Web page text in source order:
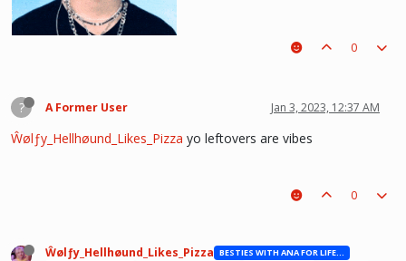
he hurt u? don't cry, life gets better over time, one day he'll look back and
~Wolfy Hellhound (Me)
0
? A Former User Jan 3, 2023, 12:37 AM
Ŵølƒy_Hellhøund_Likes_Pizza yo leftovers are vibes
0
Ŵølƒy_Hellhøund_Likes_Pizza
BESTIES WITH ANA FOR LIFE.💖💝🥰